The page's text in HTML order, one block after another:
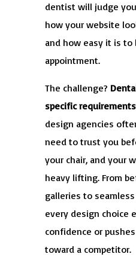
dentist will judge
how your website
and how easy it is to
appointment.
The challenge?
specific requirements
design agencies
need to trust you
your chair, and your
heavy lifting. From
galleries to
every design choice
confidence or
toward a competitor.